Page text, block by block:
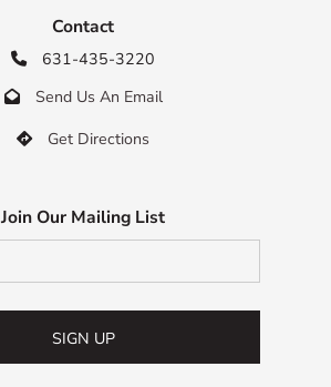
Contact
 631-435-3220
 Send Us An Email
 Get Directions
Join Our Mailing List
SIGN UP